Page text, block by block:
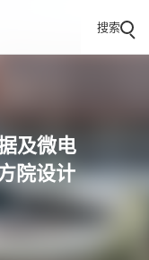
搜索
及微电
院设计